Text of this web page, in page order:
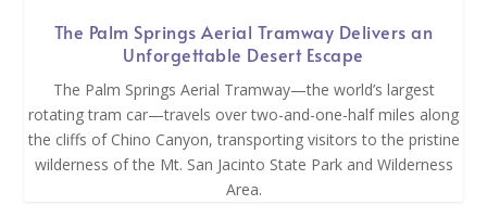
The Palm Springs Aerial Tramway Delivers an
Unforgettable Desert Escape
The Palm Springs Aerial Tramway—the world’s largest
rotating tram car—travels over two-and-one-half miles along
the cliffs of Chino Canyon, transporting visitors to the pristine
wilderness of the Mt. San Jacinto State Park and Wilderness
Area.